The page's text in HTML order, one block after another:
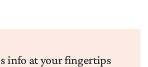
info at your fingertips